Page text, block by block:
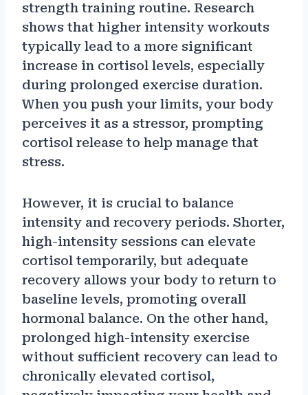
strength training routine. Research
shows that higher intensity workouts
typically lead to a more significant
increase in cortisol levels, especially
during prolonged exercise duration.
When you push your limits, your body
perceives it as a stressor, prompting
cortisol release to help manage that
stress.
However, it is crucial to balance
intensity and recovery periods. Shorter,
high-intensity sessions can elevate
cortisol temporarily, but adequate
recovery allows your body to return to
baseline levels, promoting overall
hormonal balance. On the other hand,
prolonged high-intensity exercise
without sufficient recovery can lead to
chronically elevated cortisol,